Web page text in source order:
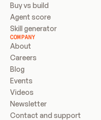
Buy vs build
Agent score
Skill generator
COMPANY
About
Careers
Blog
Events
Videos
Newsletter
Contact and support